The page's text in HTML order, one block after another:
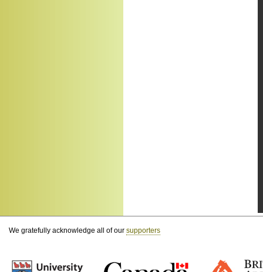
We gratefully acknowledge all of our supporters